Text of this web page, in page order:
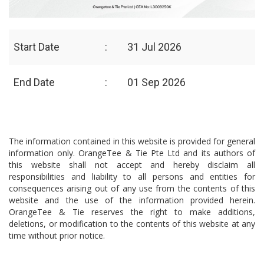
Start Date : 31 Jul 2026
End Date : 01 Sep 2026
The information contained in this website is provided for general
information only. OrangeTee & Tie Pte Ltd and its authors of
this website shall not accept and hereby disclaim all
responsibilities and liability to all persons and entities for
consequences arising out of any use from the contents of this
website and the use of the information provided herein.
OrangeTee & Tie reserves the right to make additions,
deletions, or modification to the contents of this website at any
time without prior notice.